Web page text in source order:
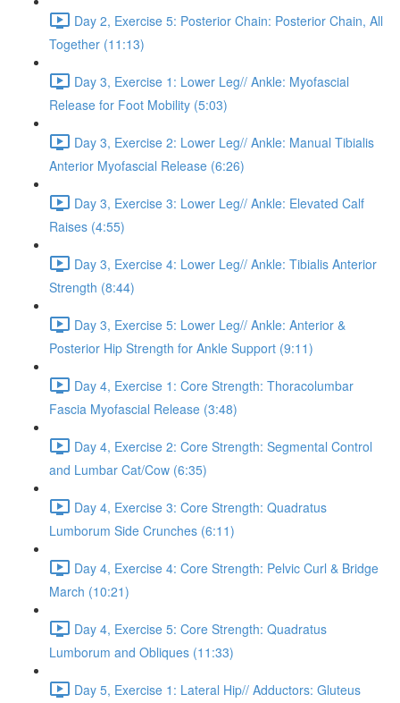
Day 2, Exercise 5: Posterior Chain: Posterior Chain, All
Together (11:13)
Day 3, Exercise 1: Lower Leg// Ankle: Myofascial
Release for Foot Mobility (5:03)
Day 3, Exercise 2: Lower Leg// Ankle: Manual Tibialis
Anterior Myofascial Release (6:26)
Day 3, Exercise 3: Lower Leg// Ankle: Elevated Calf
Raises (4:55)
Day 3, Exercise 4: Lower Leg// Ankle: Tibialis Anterior
Strength (8:44)
Day 3, Exercise 5: Lower Leg// Ankle: Anterior &
Posterior Hip Strength for Ankle Support (9:11)
Day 4, Exercise 1: Core Strength: Thoracolumbar
Fascia Myofascial Release (3:48)
Day 4, Exercise 2: Core Strength: Segmental Control
and Lumbar Cat/Cow (6:35)
Day 4, Exercise 3: Core Strength: Quadratus
Lumborum Side Crunches (6:11)
Day 4, Exercise 4: Core Strength: Pelvic Curl & Bridge
March (10:21)
Day 4, Exercise 5: Core Strength: Quadratus
Lumborum and Obliques (11:33)
Day 5, Exercise 1: Lateral Hip// Adductors: Gluteus